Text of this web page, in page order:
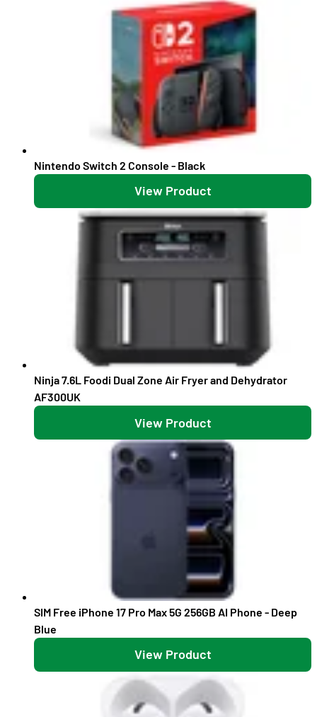
Nintendo Switch 2 Console - Black
View Product
Ninja 7.6L Foodi Dual Zone Air Fryer and Dehydrator
AF300UK
View Product
SIM Free iPhone 17 Pro Max 5G 256GB AI Phone - Deep
Blue
View Product